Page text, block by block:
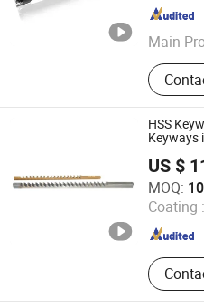
Main
Zhejiang , China
HSS
Keyways
US $
MOQ:
Coating :
Shenzhen Smart
Guangdong , China